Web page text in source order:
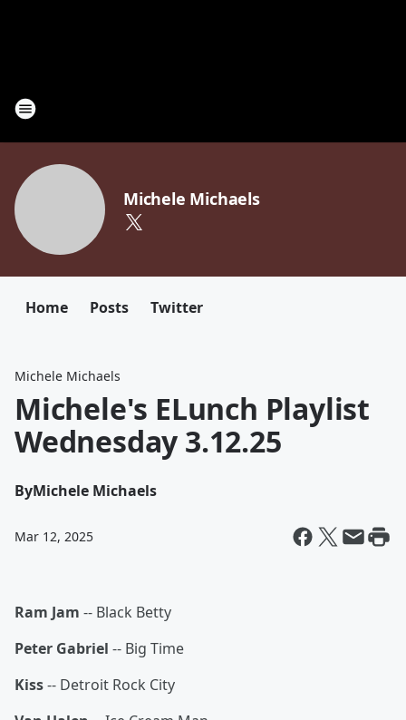
Michele Michaels
Home Posts Twitter
Michele Michaels
Michele's ELunch Playlist
Wednesday 3.12.25
ByMichele Michaels
Mar 12, 2025
Ram Jam -- Black Betty
Peter Gabriel -- Big Time
Kiss-- Detroit Rock City